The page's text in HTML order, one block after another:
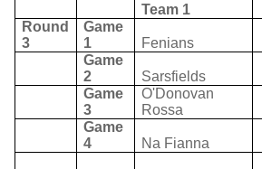
Team 1
Round
3
Game
1
Fenians
Game
2
Sarsfields
Game
3
O'Donovan
Rossa
Game
4
Na Fianna